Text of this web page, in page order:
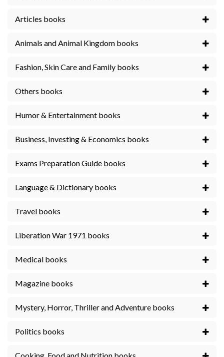
Articles books
Animals and Animal Kingdom books
Fashion, Skin Care and Family books
Others books
Humor & Entertainment books
Business, Investing & Economics books
Exams Preparation Guide books
Language & Dictionary books
Travel books
Liberation War 1971 books
Medical books
Magazine books
Mystery, Horror, Thriller and Adventure books
Politics books